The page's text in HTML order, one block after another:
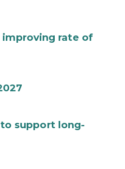
improving rate of
to support long-